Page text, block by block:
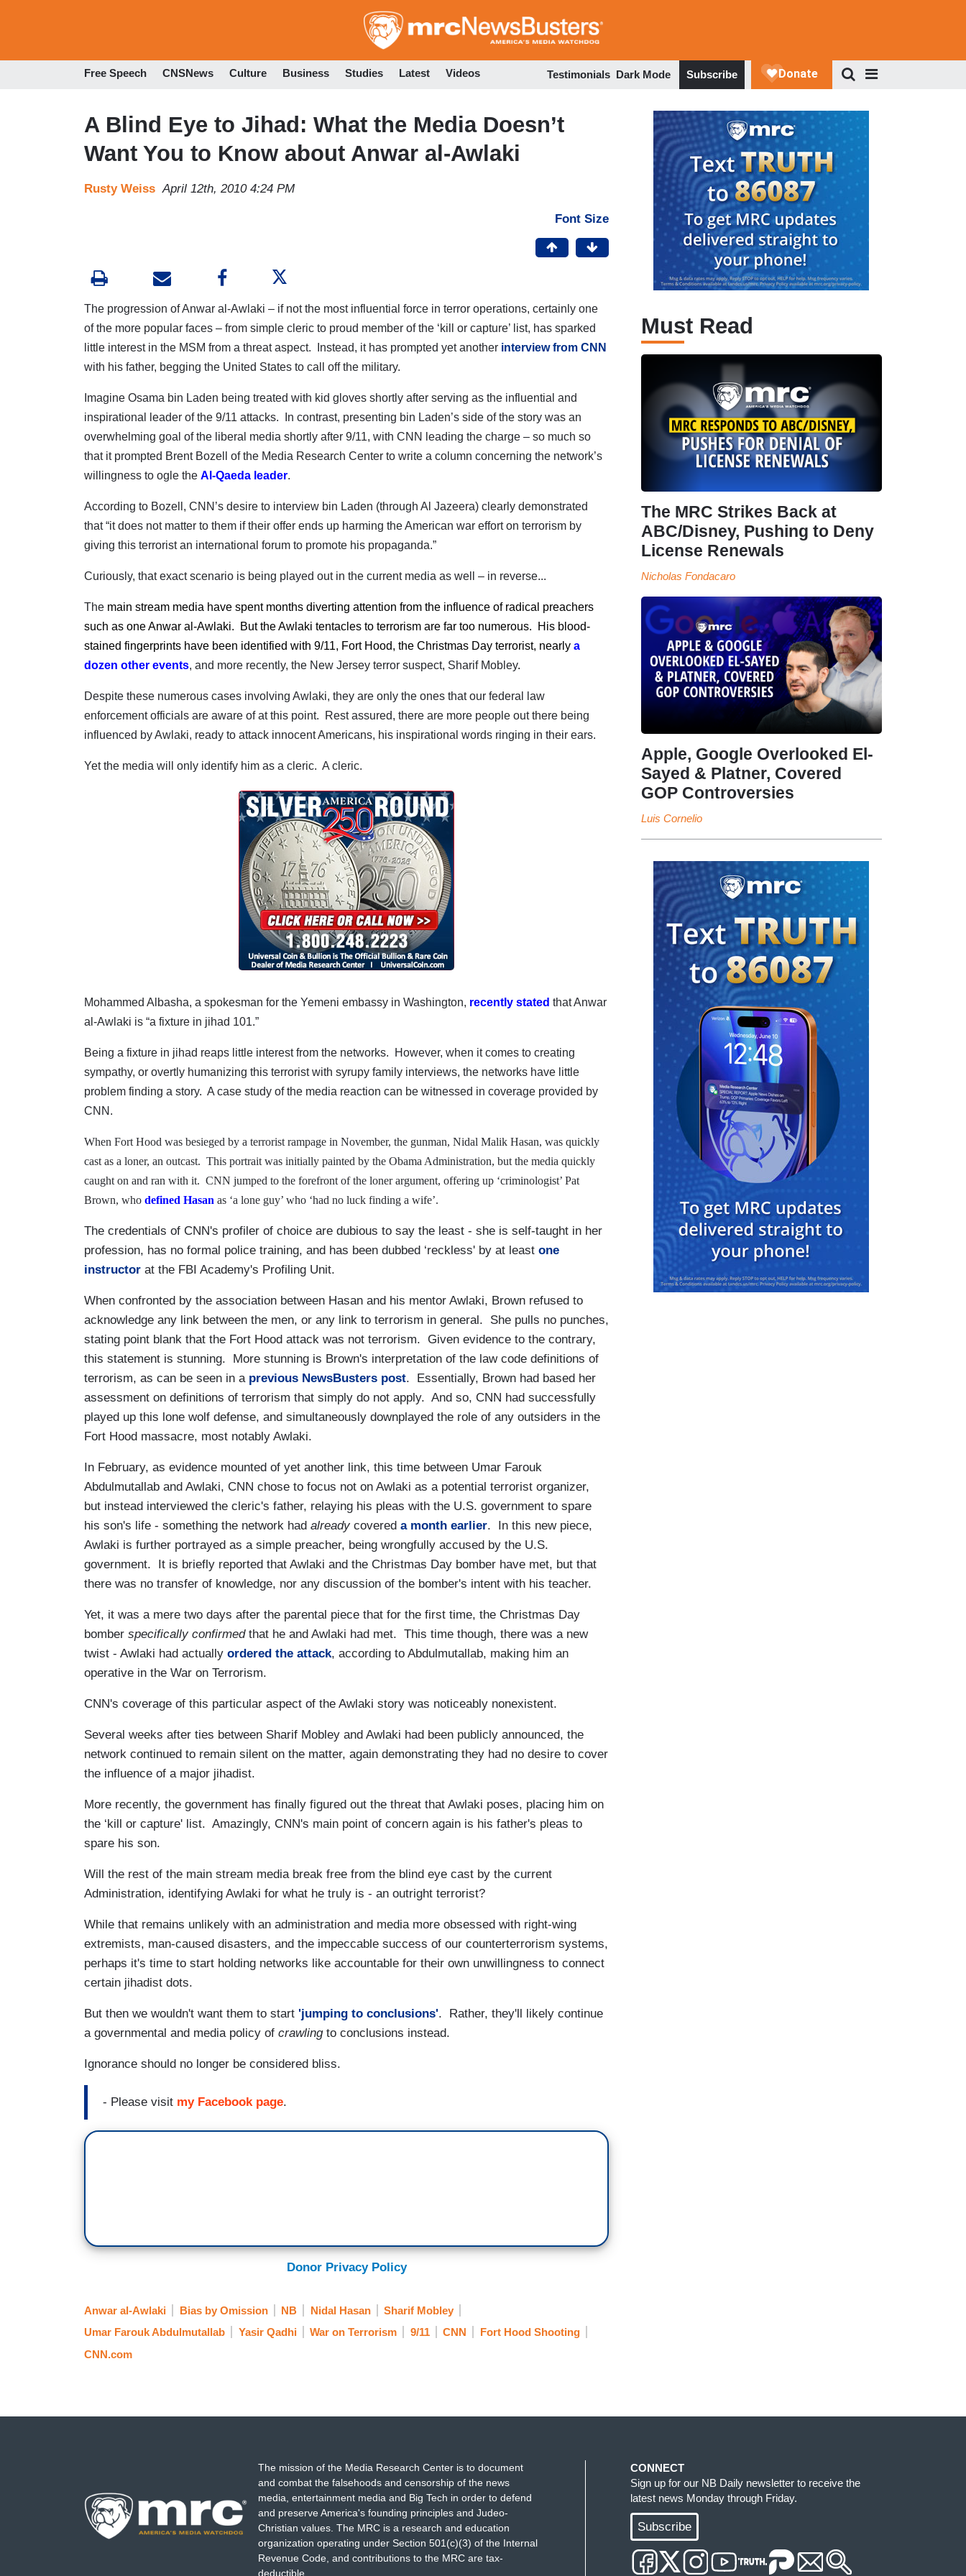
to
Free Speech CNSNews Culture Business Studies Latest Videos Testimonials Dark Mode Subscribe
A Blind Eye to Jihad: What the Media Doesn’t
Want You to Know about Anwar al-Awlaki
Rusty Weiss April 12th, 2010 4:24 PM
Font Size
The progression of Anwar al-Awlaki – if not the most influential force in terror operations, certainly one
of the more popular faces – from simple cleric to proud member of the ‘kill or capture’ list, has sparked
little interest in the MSM from a threat aspect.
Instead, it has prompted yet another interview from CNN
with his father, begging the United States to call off the military.
Imagine Osama bin Laden being treated with kid gloves shortly after serving as the influential and
inspirational leader of the 9/11 attacks. In contrast, presenting bin Laden’s side of the story was an
overwhelming goal of the liberal media shortly after 9/11, with CNN leading the charge – so much so
that it prompted Brent Bozell of the Media Research Center to write a column concerning the network’s
willingness to ogle the Al-Qaeda leader.
According to Bozell, CNN’s desire to interview bin Laden (through Al Jazeera) clearly demonstrated
that “it does not matter to them if their offer ends up harming the American war effort on terrorism by
giving this terrorist an international forum to promote his propaganda.”
Curiously, that exact scenario is being played out in the current media as well – in reverse...
The main stream media have spent months diverting attention from the influence of radical preachers
such as one Anwar al-Awlaki.
But the Awlaki tentacles to terrorism are far too numerous. His blood-
stained fingerprints have been identified with 9/11, Fort Hood, the Christmas Day terrorist, nearly a
dozen other events, and more recently, the New Jersey terror suspect, Sharif Mobley.
Despite these numerous cases involving Awlaki, they are only the ones that our federal law
enforcement officials are aware of at this point.
Rest assured, there are more people out there being
influenced by Awlaki, ready to attack innocent Americans, his inspirational words ringing in their ears.
Yet the media will only identify him as a cleric. A cleric.
Mohammed Albasha, a spokesman for the Yemeni embassy in Washington, recently stated that Anwar
al-Awlaki is “a fixture in jihad 101.”
Being a fixture in jihad reaps little interest from the networks.
However, when it comes to creating
sympathy, or overtly humanizing this terrorist with syrupy family interviews, the networks have little
problem finding a story. A case study of the media reaction can be witnessed in coverage provided by
CNN.
When Fort Hood was besieged by a terrorist rampage in November, the gunman, Nidal Malik Hasan, was quickly
cast as a loner, an outcast. This portrait was initially painted by the Obama Administration, but the media quickly
caught on and ran with it. CNN jumped to the forefront of the loner argument, offering up ‘criminologist’ Pat
Brown, who defined Hasan as ‘a lone guy’ who ‘had no luck finding a wife’.
The credentials of CNN's profiler of choice are dubious to say the least - she is self-taught in her
profession, has no formal police training, and has been dubbed ‘reckless' by at least one
instructor at the FBI Academy's Profiling Unit.
When confronted by the association between Hasan and his mentor Awlaki, Brown refused to
acknowledge any link between the men, or any link to terrorism in general. She pulls no punches,
stating point blank that the Fort Hood attack was not terrorism. Given evidence to the contrary,
this statement is stunning. More stunning is Brown's interpretation of the law code definitions of
terrorism, as can be seen in a previous NewsBusters post. Essentially, Brown had based her
assessment on definitions of terrorism that simply do not apply. And so, CNN had successfully
played up this lone wolf defense, and simultaneously downplayed the role of any outsiders in the
Fort Hood massacre, most notably Awlaki.
In February, as evidence mounted of yet another link, this time between Umar Farouk
Abdulmutallab and Awlaki, CNN chose to focus not on Awlaki as a potential terrorist organizer,
but instead interviewed the cleric's father, relaying his pleas with the U.S. government to spare
his son's life - something the network had alreadycovered a month earlier. In this new piece,
Awlaki is further portrayed as a simple preacher, being wrongfully accused by the U.S.
government. It is briefly reported that Awlaki and the Christmas Day bomber have met, but that
there was no transfer of knowledge, nor any discussion of the bomber's intent with his teacher.
Yet, it was a mere two days after the parental piece that for the first time, the Christmas Day
bomber specifically confirmedthat he and Awlaki had met. This time though, there was a new
twist - Awlaki had actually ordered the attack, according to Abdulmutallab, making him an
operative in the War on Terrorism.
CNN's coverage of this particular aspect of the Awlaki story was noticeably nonexistent.
Several weeks after ties between Sharif Mobley and Awlaki had been publicly announced, the
network continued to remain silent on the matter, again demonstrating they had no desire to cover
the influence of a major jihadist.
More recently, the government has finally figured out the threat that Awlaki poses, placing him on
the ‘kill or capture' list. Amazingly, CNN's main point of concern again is his father's pleas to
spare his son.
Will the rest of the main stream media break free from the blind eye cast by the current
Administration, identifying Awlaki for what he truly is - an outright terrorist?
While that remains unlikely with an administration and media more obsessed with right-wing
extremists, man-caused disasters, and the impeccable success of our counterterrorism systems,
perhaps it's time to start holding networks like accountable for their own unwillingness to connect
certain jihadist dots.
But then we wouldn't want them to start 'jumping to conclusions'. Rather, they'll likely continue
a governmental and media policy of crawlingto conclusions instead.
Ignorance should no longer be considered bliss.
- Please visit my Facebook page.
Donor Privacy Policy
Anwar al-Awlaki Bias by Omission NB Nidal Hasan
Sharif Mobley
Umar Farouk Abdulmutallab
Yasir Qadhi War on Terrorism 9/11 CNN
Fort Hood Shooting
CNN.com
Must Read
The MRC Strikes Back at
ABC/Disney, Pushing to Deny
License Renewals
Nicholas Fondacaro
Apple, Google Overlooked El-
Sayed & Platner, Covered
GOP Controversies
Luis Cornelio
The mission of the Media Research Center is to document
and combat the falsehoods and censorship of the news
media, entertainment media and Big Tech in order to defend
and preserve America's founding principles and Judeo-
Christian values. The MRC is a research and education
organization operating under Section 501(c)(3) of the Internal
Revenue Code, and contributions to the MRC are tax-
deductible.
CONNECT
Sign up for our NB Daily newsletter to receive the
latest news Monday through Friday.
Subscribe